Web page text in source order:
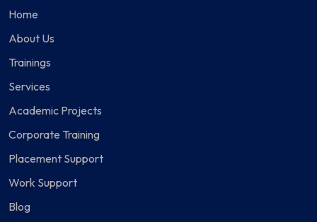
Home
About Us
Trainings
Services
Academic Projects
Corporate Training
Placement Support
Work Support
Blog